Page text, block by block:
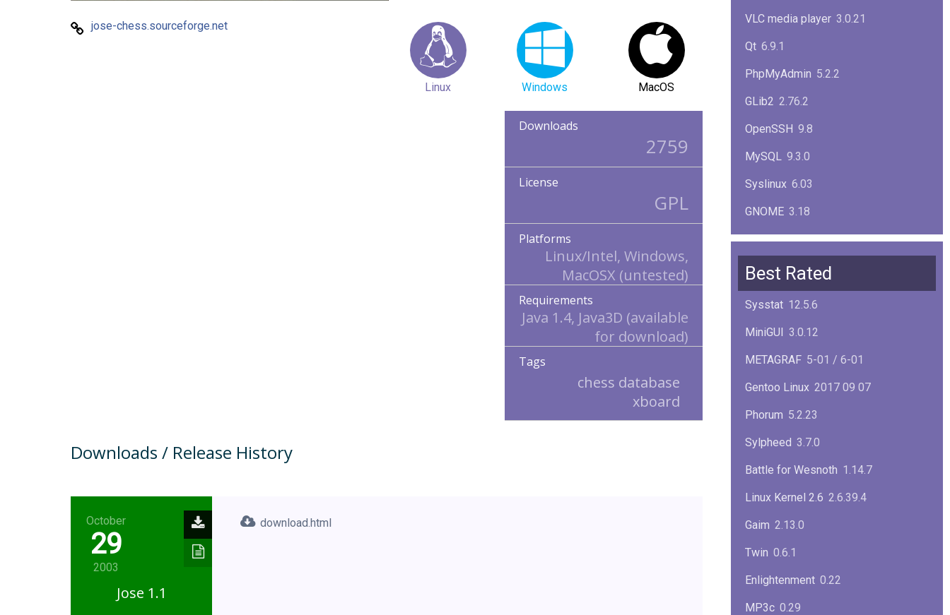
jose-chess.sourceforge.net
Linux Windows MacOS
Downloads
2759
License
GPL
Platforms
Linux/Intel, Windows,
MacOSX (untested)
Requirements
Java 1.4, Java3D (available
for download)
Tags
chess database
xboard
Downloads / Release History
October
29
2003
Jose 1.1
download.html
VLC media player 3.0.21
Qt 6.9.1
PhpMyAdmin 5.2.2
GLib2 2.76.2
OpenSSH 9.8
MySQL 9.3.0
Syslinux 6.03
GNOME 3.18
ImageMagick 7.1.1-47
Squid 6.13
Glibc 2.40
Best Rated
Sysstat 12.5.6
MiniGUI 3.0.12
METAGRAF 5-01 / 6-01
Gentoo Linux 2017 09 07
Phorum 5.2.23
Sylpheed 3.7.0
Battle for Wesnoth 1.14.7
Linux Kernel 2.6 2.6.39.4
Gaim 2.13.0
Twin 0.6.1
Enlightenment 0.22
MP3c 0.29